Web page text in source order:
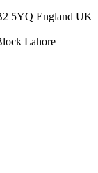
5YQ England UK
Lahore